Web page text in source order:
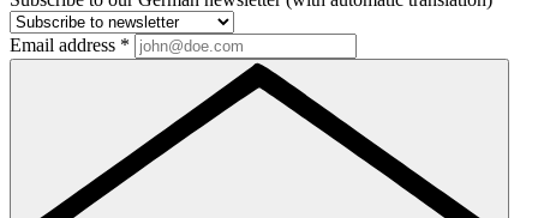
Email address *